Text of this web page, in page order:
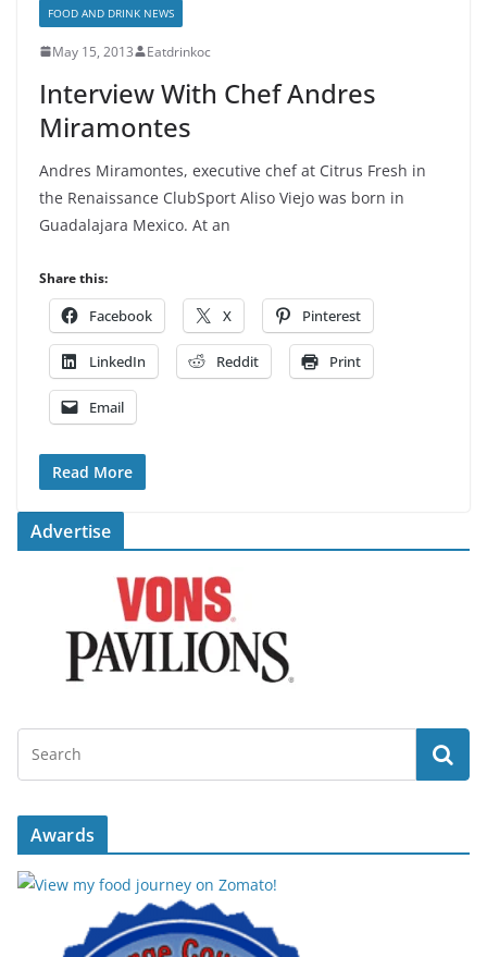
FOOD AND DRINK NEWS
May 15, 2013 Eatdrinkoc
Interview With Chef Andres
Miramontes
Andres Miramontes, executive chef at Citrus Fresh in
the Renaissance ClubSport Aliso Viejo was born in
Guadalajara Mexico. At an
Share this:
Facebook X Pinterest
LinkedIn Reddit Print
Email
Read More
Advertise
Awards